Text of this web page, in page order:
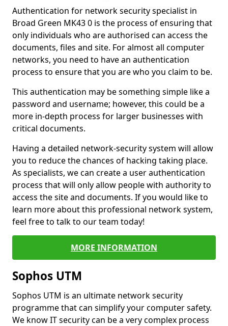
Authentication for network security specialist in
Broad Green MK43 0 is the process of ensuring that
only individuals who are authorised can access the
documents, files and site. For almost all computer
networks, you need to have an authentication
process to ensure that you are who you claim to be.
This authentication may be something simple like a
password and username; however, this could be a
more in-depth process for larger businesses with
critical documents.
Having a detailed network-security system will allow
you to reduce the chances of hacking taking place.
As specialists, we can create a user authentication
process that will only allow people with authority to
access the site and documents. If you would like to
learn more about this professional network system,
feel free to talk to our team today!
MORE INFORMATION
Sophos UTM
Sophos UTM is an ultimate network security
programme that can simplify your computer safety.
We know IT security can be a very complex process